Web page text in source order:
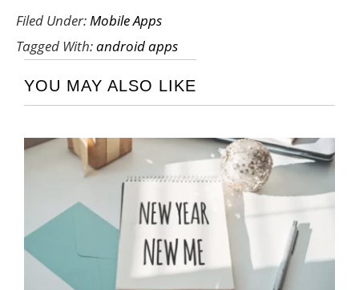
Filed Under:Mobile Apps
Tagged With:android apps
YOU MAY ALSO LIKE